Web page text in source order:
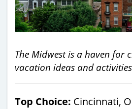
The Midwest is a haven for
vacation ideas and
Top Choice: Cincinnati,